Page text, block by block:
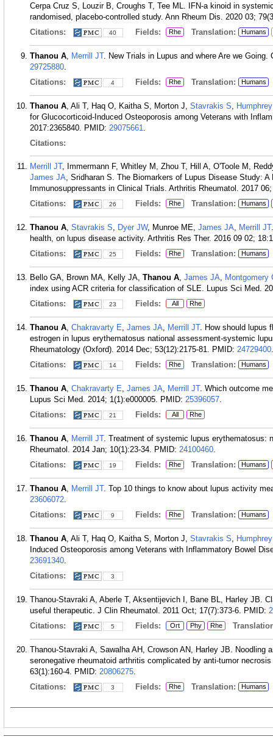
Cerpa Cruz S, Louzir B, Croughs T, Tee ML. IFN-a kinoid in
randomised, placebo-controlled study. Ann Rheum Dis. 2020 03;
Citations:
40 Fields: Rhe Translation: Humans
Thanou A, Merrill JT. New Trials in Lupus and where Are we Going.
29725880.
Citations:
4 Fields: Rhe Translation: Humans
Thanou A, Ali T, Haq O, Kaitha S, Morton J, Stavrakis S,
for Glucocorticoid-Induced Osteoporosis among Veterans with
2017:2365840. PMID: 29075661.
Citations:
Merrill JT, Immermann F, Whitley M, Zhou T, Hill A, O'Toole M,
James JA, Sridharan S. The Biomarkers of Lupus Disease Study:
Immunosuppressants in Clinical Trials. Arthritis Rheumatol. 2017
Citations:
26 Fields: Rhe Translation: Humans
Thanou A, Stavrakis S, Dyer JW, Munroe ME, James JA, Merrill JT
health, on lupus disease activity. Arthritis Res Ther. 2016 09 02;
Citations:
25 Fields: Rhe Translation: Humans
Bello GA, Brown MA, Kelly JA, Thanou A, James JA, Montgomery
index using ACR criteria for classification of SLE. Lupus Sci Med.
Citations:
23 Fields: All Rhe
Thanou A, Chakravarty E, James JA, Merrill JT. How should lupus
estrogen in lupus erythematosus national assessment-systemic
Rheumatology (Oxford). 2014 Dec; 53(12):2175-81. PMID: 24729400.
Citations:
14 Fields: Rhe Translation: Humans
Thanou A, Chakravarty E, James JA, Merrill JT. Which outcome
Lupus Sci Med. 2014; 1(1):e000005. PMID: 25396057.
Citations:
21 Fields: All Rhe
Thanou A, Merrill JT. Treatment of systemic lupus erythematosus:
Rheumatol. 2014 Jan; 10(1):23-34. PMID: 24100460.
Citations:
19 Fields: Rhe Translation: Humans
Thanou A, Merrill JT. Top 10 things to know about lupus activity
23606072.
Citations:
9 Fields: Rhe Translation: Humans
Thanou A, Ali T, Haq O, Kaitha S, Morton J, Stavrakis S,
Induced Osteoporosis among Veterans with Inflammatory Bowel
23691340.
Citations:
3
Thanou-Stavraki A, Aberle T, Aksentijevich I, Bane BL, Harley JB.
useful therapeutic. J Clin Rheumatol. 2011 Oct; 17(7):373-6. PMID:
Citations:
5 Fields: Ort Phy Rhe
Thanou-Stavraki A, Sawalha AH, Crowson AN, Harley JB. Noodling
seronegative rheumatoid arthritis complicated by anti-tumor
63(1):160-4. PMID: 20806275.
Citations:
3 Fields: Rhe Translation: Humans